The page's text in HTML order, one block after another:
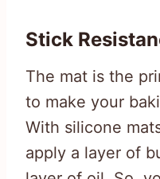
Stick
The mat is the
to make your
With silicone
apply a layer of